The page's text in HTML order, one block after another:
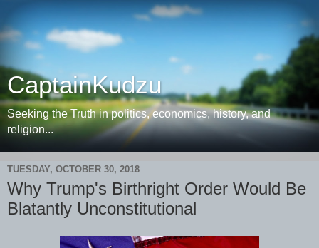
CaptainKudzu
Seeking the Truth in politics, economics, history, and
religion...
TUESDAY, OCTOBER 30, 2018
Why Trump's Birthright Order Would Be
Blatantly Unconstitutional